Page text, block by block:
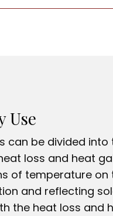
Use
can be divided into
loss and heat
of temperature on
and reflecting
the heat loss and